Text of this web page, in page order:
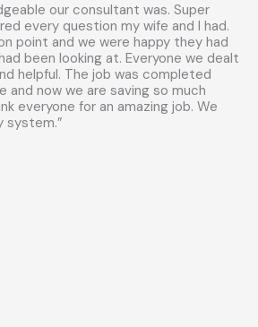
our consultant was. Super
every question my wife and I had.
point and we were happy they had
been looking at. Everyone we dealt
helpful. The job was completed
and now we are saving so much
everyone for an amazing job. We
system.”